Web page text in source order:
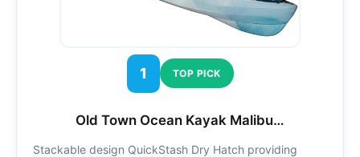
1 TOP PICK
Old Town Ocean Kayak Malibu…
Stackable design QuickStash Dry Hatch providing